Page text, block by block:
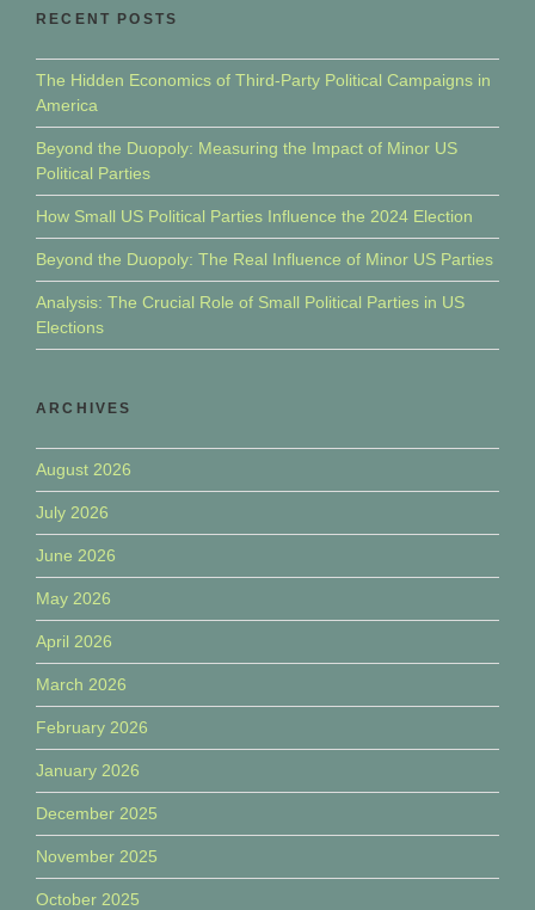
RECENT POSTS
The Hidden Economics of Third-Party Political Campaigns in
America
Beyond the Duopoly: Measuring the Impact of Minor US
Political Parties
How Small US Political Parties Influence the 2024 Election
Beyond the Duopoly: The Real Influence of Minor US Parties
Analysis: The Crucial Role of Small Political Parties in US
Elections
ARCHIVES
August 2026
July 2026
June 2026
May 2026
April 2026
March 2026
February 2026
January 2026
December 2025
November 2025
October 2025